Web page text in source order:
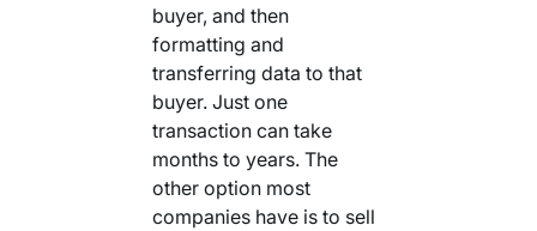
buyer, and then
formatting and
transferring data to that
buyer. Just one
transaction can take
months to years. The
other option most
companies have is to sell